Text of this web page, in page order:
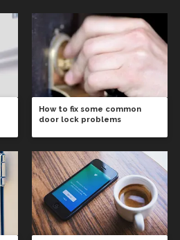
How to fix some common
door lock problems